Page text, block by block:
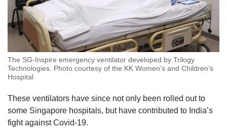
The SG-Inspire emergency ventilator developed by Trilogy
Technologies. Photo courtesy of the KK Women’s and Children’s
Hospital
These ventilators have since not only been rolled out to
some Singapore hospitals, but have contributed to India’s
fight against Covid-19.